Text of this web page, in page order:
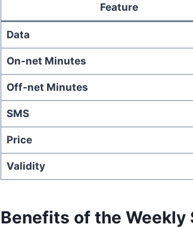
Feature
Data
On-net Minutes
Off-net Minutes
SMS
Price
Validity
Benefits of the Weekly